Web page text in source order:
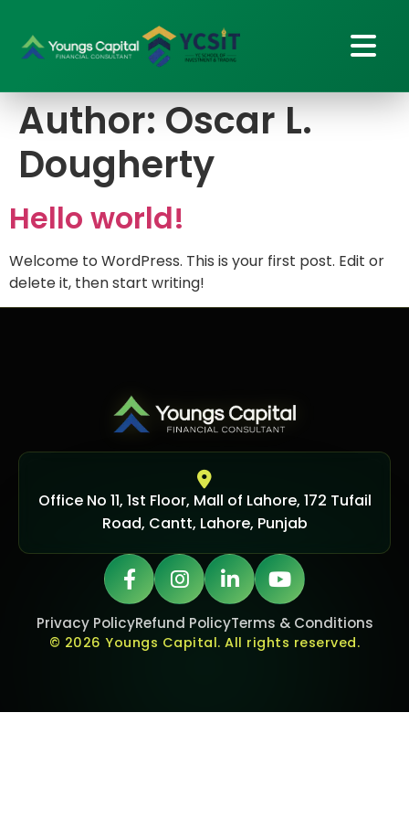
Author:Oscar L.
Dougherty
Hello world!
Welcome to WordPress. This is your first post. Edit or
delete it, then start writing!
Office No 11, 1st Floor, Mall of Lahore, 172 Tufail
Road, Cantt, Lahore, Punjab
Privacy PolicyRefund PolicyTerms & Conditions
© 2026 Youngs Capital. All rights reserved.